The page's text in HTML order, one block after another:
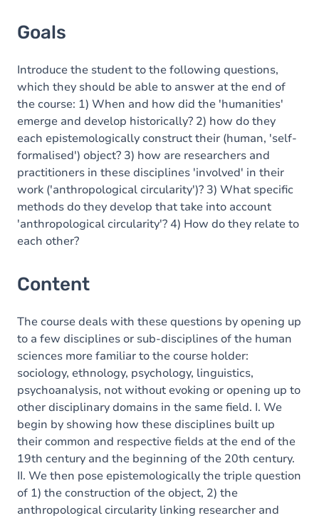
Goals
Introduce the student to the following questions,
which they should be able to answer at the end of
the course: 1) When and how did the 'humanities'
emerge and develop historically? 2) how do they
each epistemologically construct their (human, 'self-
formalised') object? 3) how are researchers and
practitioners in these disciplines 'involved' in their
work ('anthropological circularity')? 3) What specific
methods do they develop that take into account
'anthropological circularity'? 4) How do they relate to
each other?
Content
The course deals with these questions by opening up
to a few disciplines or sub-disciplines of the human
sciences more familiar to the course holder:
sociology, ethnology, psychology, linguistics,
psychoanalysis, not without evoking or opening up to
other disciplinary domains in the same field. I. We
begin by showing how these disciplines built up
their common and respective fields at the end of the
19th century and the beginning of the 20th century.
II. We then pose epistemologically the triple question
of 1) the construction of the object, 2) the
anthropological circularity linking researcher and